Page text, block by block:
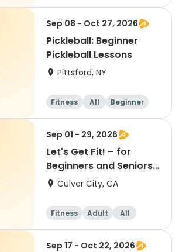
Sep 08 - Oct 27, 2026
Pickleball: Beginner
Pickleball Lessons
Pittsford, NY
Fitness All Beginner
Sep 01 - 29, 2026
Let's Get Fit! – for
Beginners and Seniors
(September)
Culver City, CA
Fitness Adult
All
Beginner
Sep 17 - Oct 22, 2026